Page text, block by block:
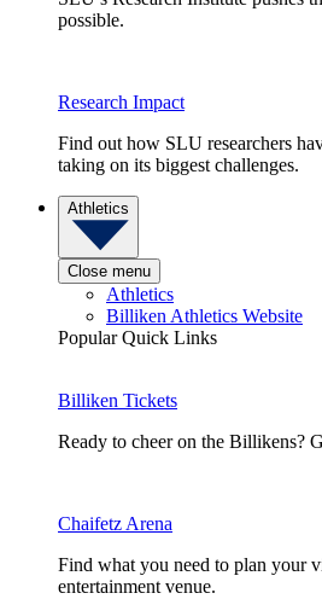
possible.
Research Impact
Find out how SLU researchers
taking on its biggest challenges.
Athletics
Close menu
Athletics
Billiken Athletics Website
Popular Quick Links
Billiken Tickets
Ready to cheer on the Billikens?
Chaifetz Arena
Find what you need to plan your
entertainment venue.